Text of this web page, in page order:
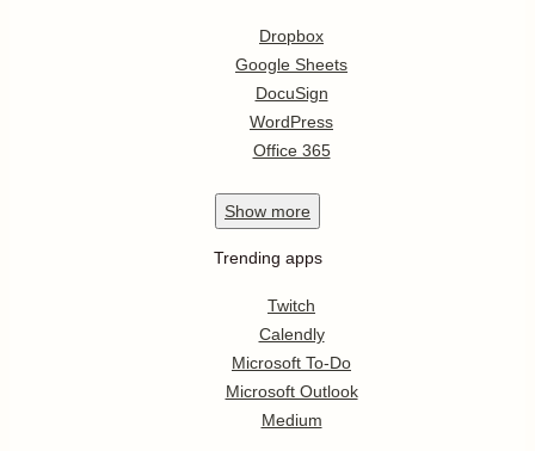
Dropbox
Google Sheets
DocuSign
WordPress
Office 365
Show more
Trending apps
Twitch
Calendly
Microsoft To-Do
Microsoft Outlook
Medium